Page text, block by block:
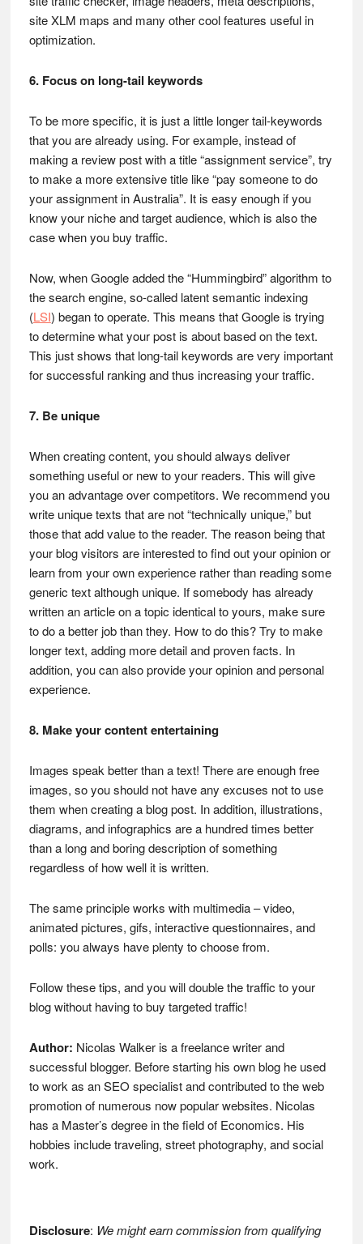
site XLM maps and many other cool features useful in
optimization.
6. Focus on long-tail keywords
To be more specific, it is just a little longer tail-keywords
that you are already using. For example, instead of
making a review post with a title “assignment service”, try
to make a more extensive title like “pay someone to do
your assignment in Australia”. It is easy enough if you
know your niche and target audience, which is also the
case when you buy traffic.
Now, when Google added the “Hummingbird” algorithm to
the search engine, so-called latent semantic indexing
(LSI) began to operate. This means that Google is trying
to determine what your post is about based on the text.
This just shows that long-tail keywords are very important
for successful ranking and thus increasing your traffic.
7. Be unique
When creating content, you should always deliver
something useful or new to your readers. This will give
you an advantage over competitors. We recommend you
write unique texts that are not “technically unique,” but
those that add value to the reader. The reason being that
your blog visitors are interested to find out your opinion or
learn from your own experience rather than reading some
generic text although unique. If somebody has already
written an article on a topic identical to yours, make sure
to do a better job than they. How to do this? Try to make
longer text, adding more detail and proven facts. In
addition, you can also provide your opinion and personal
experience.
8. Make your content entertaining
Images speak better than a text! There are enough free
images, so you should not have any excuses not to use
them when creating a blog post. In addition, illustrations,
diagrams, and infographics are a hundred times better
than a long and boring description of something
regardless of how well it is written.
The same principle works with multimedia – video,
animated pictures, gifs, interactive questionnaires, and
polls: you always have plenty to choose from.
Follow these tips, and you will double the traffic to your
blog without having to buy targeted traffic!
Author: Nicolas Walker is a freelance writer and
successful blogger. Before starting his own blog he used
to work as an SEO specialist and contributed to the web
promotion of numerous now popular websites. Nicolas
has a Master’s degree in the field of Economics. His
hobbies include traveling, street photography, and social
work.
Disclosure: We might earn commission from qualifying